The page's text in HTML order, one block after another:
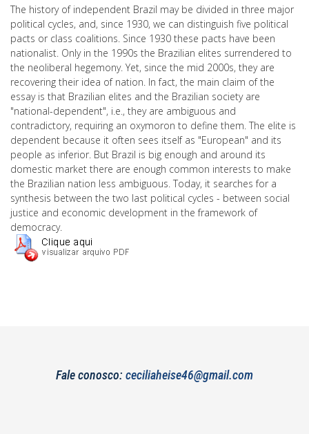
The history of independent Brazil may be divided in three major
political cycles, and, since 1930, we can distinguish five political
pacts or class coalitions. Since 1930 these pacts have been
nationalist. Only in the 1990s the Brazilian elites surrendered to
the neoliberal hegemony. Yet, since the mid 2000s, they are
recovering their idea of nation. In fact, the main claim of the
essay is that Brazilian elites and the Brazilian society are
"national-dependent", i.e., they are ambiguous and
contradictory, requiring an oxymoron to define them. The elite is
dependent because it often sees itself as "European" and its
people as inferior. But Brazil is big enough and around its
domestic market there are enough common interests to make
the Brazilian nation less ambiguous. Today, it searches for a
synthesis between the two last political cycles - between social
justice and economic development in the framework of
democracy.
Fale conosco: ceciliaheise46@gmail.com